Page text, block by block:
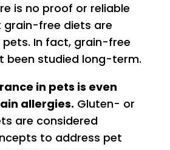
is no proof or reliable
grain-free diets are
In fact, grain-free
been studied long-term.
in pets is even
allergies. Gluten- or
are considered
to address pet